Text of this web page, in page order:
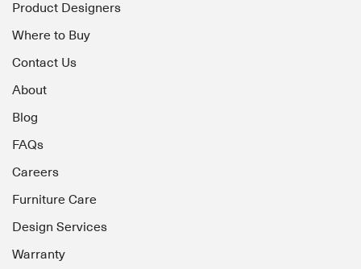
Product Designers
Where to Buy
Contact Us
About
Blog
FAQs
Careers
Furniture Care
Design Services
Warranty